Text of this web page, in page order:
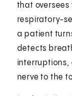
that oversees
respiratory-
a patient
detects
interruptions,
nerve to the